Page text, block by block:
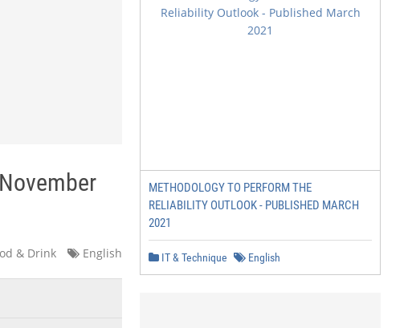
& Drink English
METHODOLOGY TO PERFORM THE
RELIABILITY OUTLOOK - PUBLISHED MARCH
2021
IT & Technique English